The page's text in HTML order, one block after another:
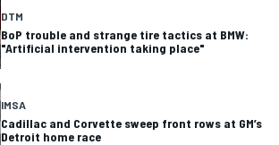
DTM
BoP trouble and strange tire tactics at BMW:
"Artificial intervention taking place"
IMSA
Cadillac and Corvette sweep front rows at GM’s
Detroit home race